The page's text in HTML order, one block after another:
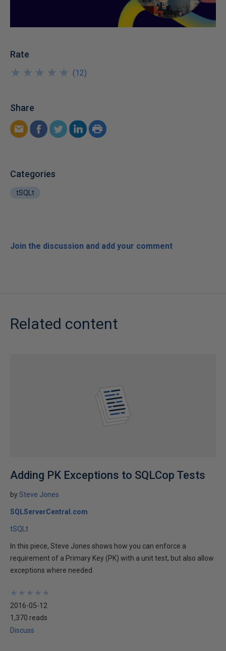
Rate
★
★
★
★
★
★
★
★
★
★ (12)
Share
Categories
tSQLt
Join the discussion and add your comment
Related content
Adding PK Exceptions to SQLCop Tests
bySteve Jones
SQLServerCentral.com
tSQLt
In this piece, Steve Jones shows how you can enforce a
requirement of a Primary Key (PK) with a unit test, but also allow
exceptions where needed.
★
★
★
★
★
★
★
★
★
★
2016-05-12
1,370 reads
Discuss